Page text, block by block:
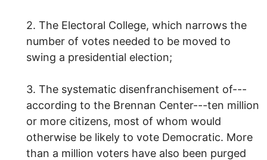
2. The Electoral College, which narrows the
number of votes needed to be moved to
swing a presidential election;
3. The systematic disenfranchisement of---
according to the Brennan Center---ten million
or more citizens, most of whom would
otherwise be likely to vote Democratic. More
than a million voters have also been purged